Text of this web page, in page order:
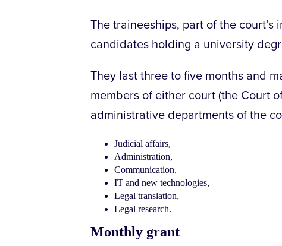
The traineeships, part of the
candidates holding a university
They last three to five months and
members of either court (the Court
administrative departments of the
Judicial affairs,
Administration,
Communication,
IT and new technologies,
Legal translation,
Legal research.
Monthly grant